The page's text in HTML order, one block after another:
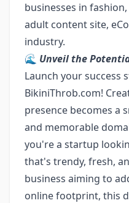
businesses in
adult content site,
industry.
🌊 Unveil the
Launch your success
BikiniThrob.com!
presence becomes a
and memorable
you're a startup
that's trendy, fresh,
business aiming to
online footprint, this